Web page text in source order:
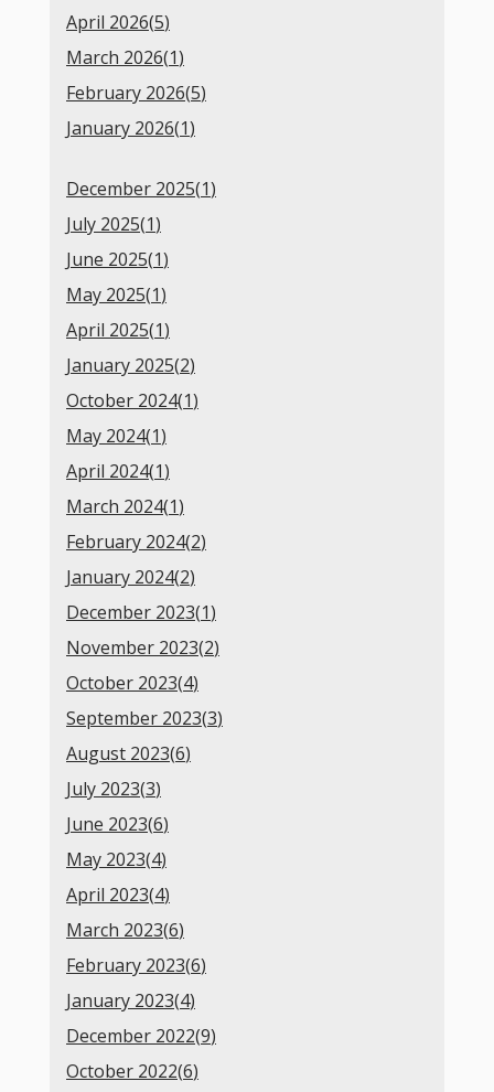
April 2026(5)
March 2026(1)
February 2026(5)
January 2026(1)
December 2025(1)
July 2025(1)
June 2025(1)
May 2025(1)
April 2025(1)
January 2025(2)
October 2024(1)
May 2024(1)
April 2024(1)
March 2024(1)
February 2024(2)
January 2024(2)
December 2023(1)
November 2023(2)
October 2023(4)
September 2023(3)
August 2023(6)
July 2023(3)
June 2023(6)
May 2023(4)
April 2023(4)
March 2023(6)
February 2023(6)
January 2023(4)
December 2022(9)
October 2022(6)